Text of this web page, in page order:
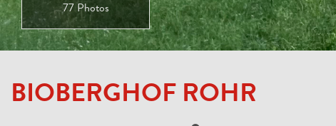
77 Photos
BIOBERGHOF ROHR